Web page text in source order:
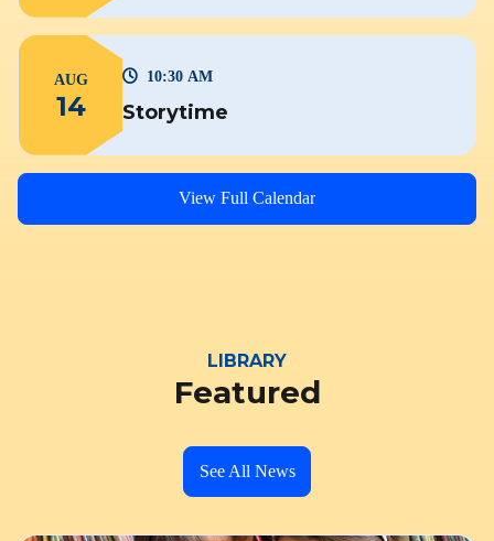
AUG
14 Storytime
10:30 AM
View Full Calendar
LIBRARY
Featured
See All News